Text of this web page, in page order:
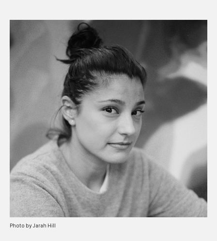
Photo by Jarah Hill